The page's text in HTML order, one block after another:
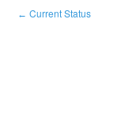
← Current Status